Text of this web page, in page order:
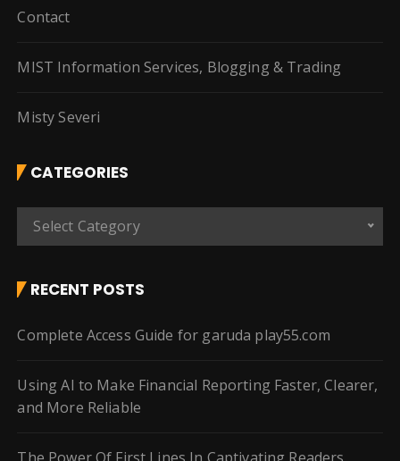
Contact
MIST Information Services, Blogging & Trading
Misty Severi
CATEGORIES
e
o
e
s
Select Category
RECENT POSTS
Complete Access Guide for garuda play55.com
Using AI to Make Financial Reporting Faster, Clearer,
and More Reliable